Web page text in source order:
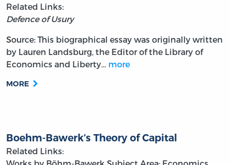
Related Links:
Defence of Usury
Source: This biographical essay was originally written
by Lauren Landsburg, the Editor of the Library of
Economics and Liberty… more
MORE
Boehm-Bawerk’s Theory of Capital
Related Links: